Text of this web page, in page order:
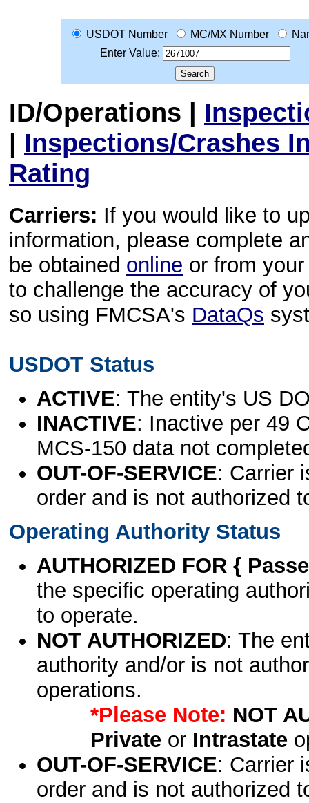
USDOT Number MC/MX Number
Enter Value:
ID/Operations |
| Inspections/Crashes
Rating
Carriers: If you would like to
information, please complete
be obtained online or from
to challenge the accuracy of
so using FMCSA's DataQs
USDOT Status
ACTIVE: The entity's US
INACTIVE: Inactive per 49
MCS-150 data not
OUT-OF-SERVICE: Carrier
order and is not authorized
Operating Authority Status
AUTHORIZED FOR {
the specific operating
to operate.
NOT AUTHORIZED: The
authority and/or is not
operations.
*Please Note: NOT
Privateor Intrastate
OUT-OF-SERVICE: Carrier
order and is not authorized